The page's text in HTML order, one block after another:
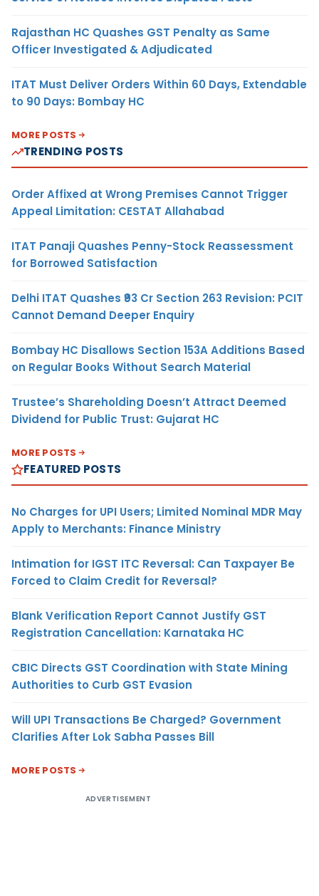
Rajasthan HC Quashes GST Penalty as Same
Officer Investigated & Adjudicated
ITAT Must Deliver Orders Within 60 Days, Extendable
to 90 Days: Bombay HC
MORE POSTS
TRENDING POSTS
Order Affixed at Wrong Premises Cannot Trigger
Appeal Limitation: CESTAT Allahabad
ITAT Panaji Quashes Penny-Stock Reassessment
for Borrowed Satisfaction
Delhi ITAT Quashes ₹93 Cr Section 263 Revision: PCIT
Cannot Demand Deeper Enquiry
Bombay HC Disallows Section 153A Additions Based
on Regular Books Without Search Material
Trustee’s Shareholding Doesn’t Attract Deemed
Dividend for Public Trust: Gujarat HC
MORE POSTS
FEATURED POSTS
No Charges for UPI Users; Limited Nominal MDR May
Apply to Merchants: Finance Ministry
Intimation for IGST ITC Reversal: Can Taxpayer Be
Forced to Claim Credit for Reversal?
Blank Verification Report Cannot Justify GST
Registration Cancellation: Karnataka HC
CBIC Directs GST Coordination with State Mining
Authorities to Curb GST Evasion
Will UPI Transactions Be Charged? Government
Clarifies After Lok Sabha Passes Bill
MORE POSTS
ADVERTISEMENT